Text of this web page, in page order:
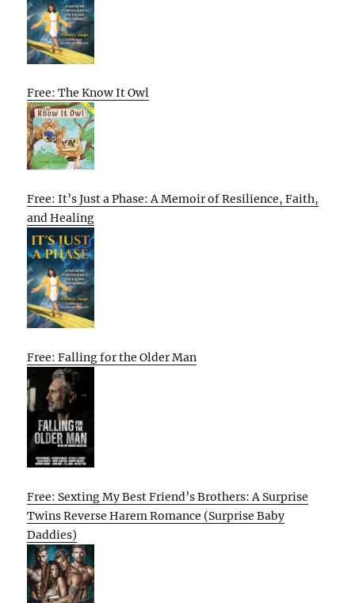
Free: The Know It Owl
Free: It’s Just a Phase: A Memoir of Resilience, Faith,
and Healing
Free: Falling for the Older Man
Free: Sexting My Best Friend’s Brothers: A Surprise
Twins Reverse Harem Romance (Surprise Baby
Daddies)